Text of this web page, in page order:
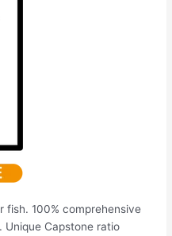
fish. 100% comprehensive
Unique Capstone ratio